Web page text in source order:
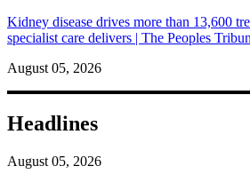
Kidney disease drives more than 13,600
specialist care delivers | The Peoples
August 05, 2026
Headlines
August 05, 2026